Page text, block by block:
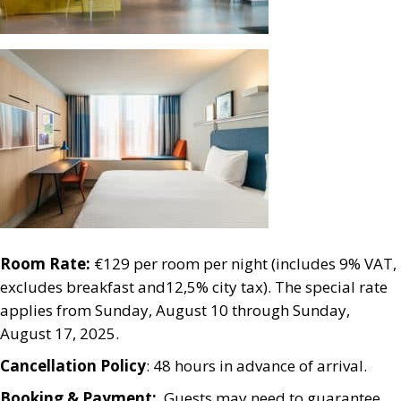
Room Rate: €129 per room per night (includes 9% VAT,
excludes breakfast and12,5% city tax). The special rate
applies from Sunday, August 10 through Sunday,
August 17, 2025.
Cancellation Policy: 48 hours in advance of arrival.